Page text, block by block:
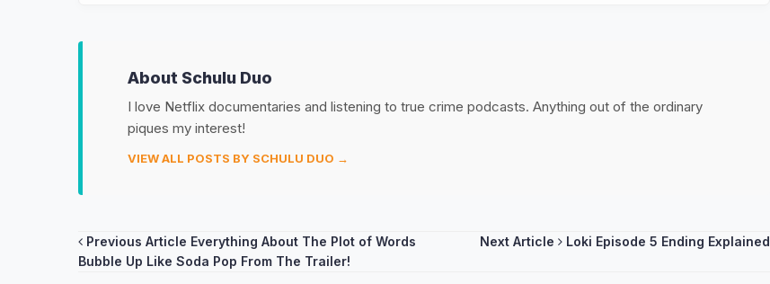
About Schulu Duo
I love Netflix documentaries and listening to true crime podcasts. Anything out of the ordinary
piques my interest!
VIEW ALL POSTS BY SCHULU DUO →
Post
Previous Article Everything About The Plot of Words
Bubble Up Like Soda Pop From The Trailer!
Next Article Loki Episode 5 Ending Explained